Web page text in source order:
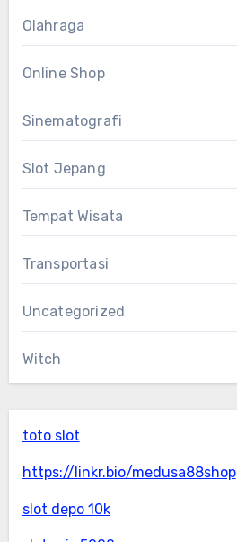
Olahraga
Online Shop
Sinematografi
Slot Jepang
Tempat Wisata
Transportasi
Uncategorized
Witch
toto slot
https://linkr.bio/medusa88shop
slot depo 10k